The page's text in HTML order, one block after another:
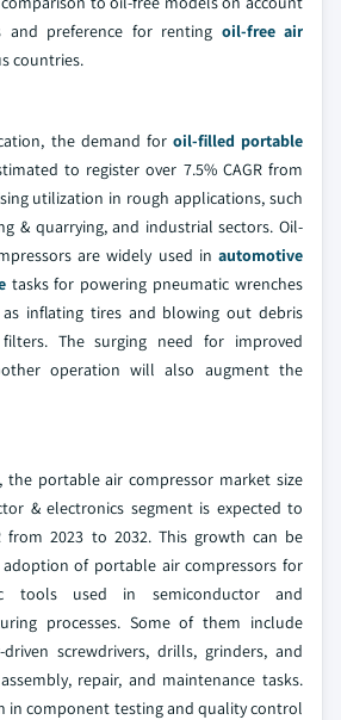
preference for renting oil-free air
countries.
the demand for oil-filled portable
to register over 7.5% CAGR from
utilization in rough applications, such
& quarrying, and industrial sectors. Oil-
are widely used in automotive
tasks for powering pneumatic wrenches
inflating tires and blowing out debris
The surging need for improved
operation will also augment the
the portable air compressor market size
& electronics segment is expected to
from 2023 to 2032. This growth can be
of portable air compressors for
tools used in semiconductor and
processes. Some of them include
screwdrivers, drills, grinders, and
repair, and maintenance tasks.
in component testing and quality control